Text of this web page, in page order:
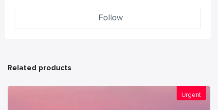
Follow
Related products
Urgent